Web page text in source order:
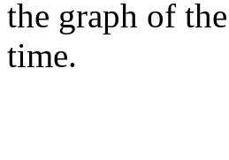
the graph of
time.